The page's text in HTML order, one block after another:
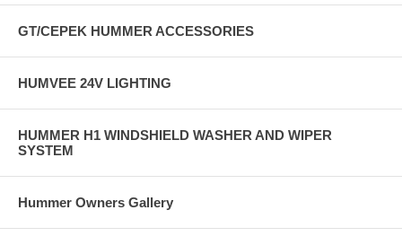
GT/CEPEK HUMMER ACCESSORIES
HUMVEE 24V LIGHTING
HUMMER H1 WINDSHIELD WASHER AND WIPER
SYSTEM
Hummer Owners Gallery